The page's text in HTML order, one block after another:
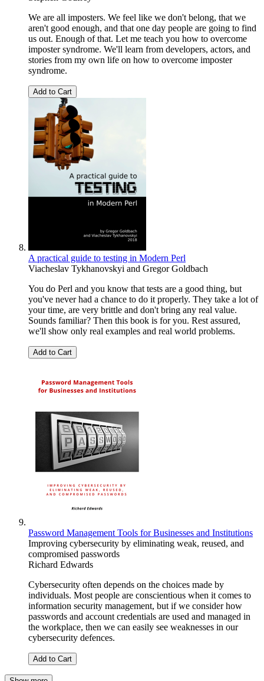
We are all imposters. We feel like we don't belong, that we
aren't good enough, and that one day people are going to find
us out. Enough of that. Let me teach you how to overcome
imposter syndrome. We'll learn from developers, actors, and
stories from my own life on how to overcome imposter
syndrome.
Add to Cart
A practical guide to testing in Modern Perl
Viacheslav Tykhanovskyi and Gregor Goldbach
You do Perl and you know that tests are a good thing, but
you've never had a chance to do it properly. They take a lot of
your time, are very brittle and don't bring any real value.
Sounds familiar? Then this book is for you. Rest assured,
we'll show only real examples and real world problems.
Add to Cart
Password Management Tools for Businesses and Institutions
Improving cybersecurity by eliminating weak, reused, and
compromised passwords
Richard Edwards
Cybersecurity often depends on the choices made by
individuals. Most people are conscientious when it comes to
information security management, but if we consider how
passwords and account credentials are used and managed in
the workplace, then we can easily see weaknesses in our
cybersecurity defences.
Add to Cart